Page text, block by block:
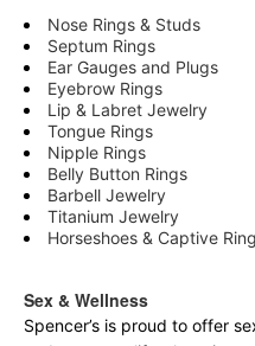
Nose Rings & Studs
Septum Rings
Ear Gauges and Plugs
Eyebrow Rings
Lip & Labret Jewelry
Tongue Rings
Nipple Rings
Belly Button Rings
Barbell Jewelry
Titanium Jewelry
Horseshoes & Captive
Sex & Wellness
Spencer’s is proud to offer